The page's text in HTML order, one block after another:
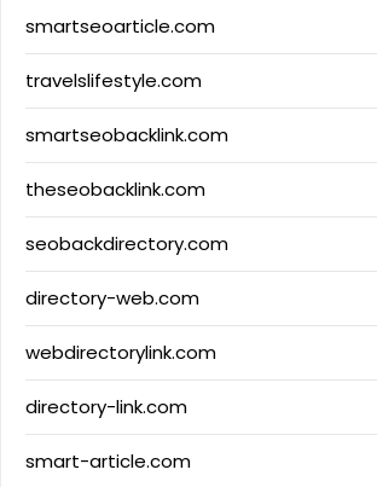
smartseoarticle.com
travelslifestyle.com
smartseobacklink.com
theseobacklink.com
seobackdirectory.com
directory-web.com
webdirectorylink.com
directory-link.com
smart-article.com